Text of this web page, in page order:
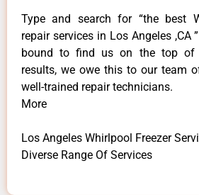
Type and search for “the best
repair services in Los Angeles ,CA
bound to find us on the top of
results, we owe this to our team
well-trained repair technicians.
More
Los Angeles Whirlpool Freezer
Diverse Range Of Services